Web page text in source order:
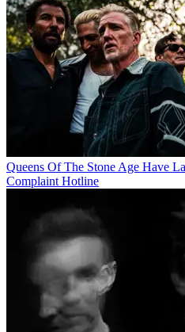
Queens Of The Stone Age Have
Complaint Hotline